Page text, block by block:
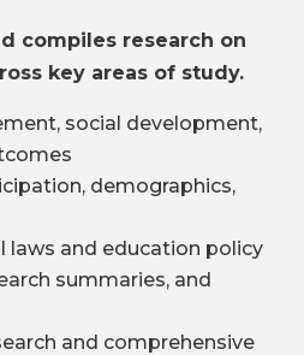
compiles research on
key areas of study.
social development,
demographics,
laws and education policy
summaries, and
and comprehensive